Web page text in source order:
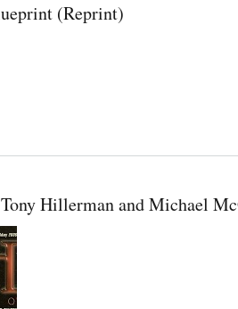
(Reprint)
Hillerman and Michael